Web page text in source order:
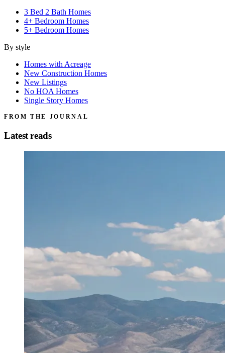
3 Bed 2 Bath Homes
4+ Bedroom Homes
5+ Bedroom Homes
By style
Homes with Acreage
New Construction Homes
New Listings
No HOA Homes
Single Story Homes
FROM THE JOURNAL
Latest reads